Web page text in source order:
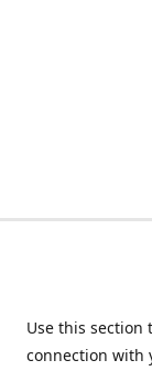
Use this
connection with